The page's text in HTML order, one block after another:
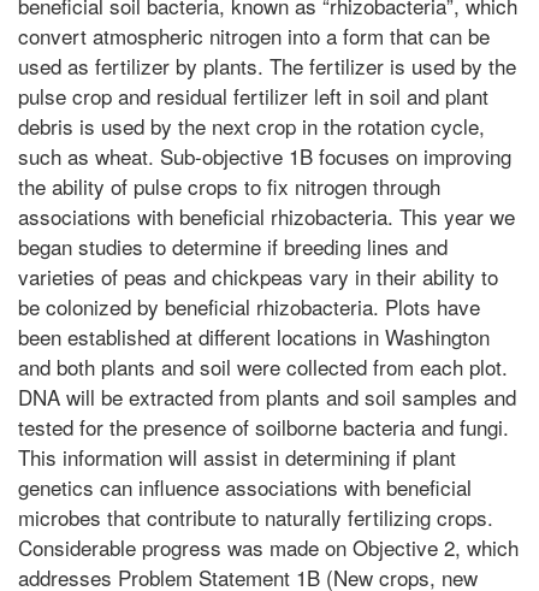
convert atmospheric nitrogen into a form that can be
used as fertilizer by plants. The fertilizer is used by the
pulse crop and residual fertilizer left in soil and plant
debris is used by the next crop in the rotation cycle,
such as wheat. Sub-objective 1B focuses on improving
the ability of pulse crops to fix nitrogen through
associations with beneficial rhizobacteria. This year we
began studies to determine if breeding lines and
varieties of peas and chickpeas vary in their ability to
be colonized by beneficial rhizobacteria. Plots have
been established at different locations in Washington
and both plants and soil were collected from each plot.
DNA will be extracted from plants and soil samples and
tested for the presence of soilborne bacteria and fungi.
This information will assist in determining if plant
genetics can influence associations with beneficial
microbes that contribute to naturally fertilizing crops.
Considerable progress was made on Objective 2, which
addresses Problem Statement 1B (New crops, new